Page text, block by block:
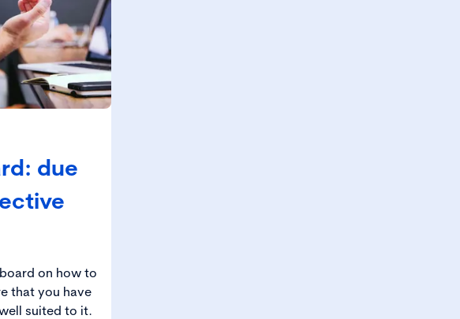
due
on how to
that you have
suited to it.